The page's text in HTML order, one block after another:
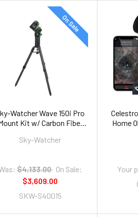
On Sale
Watcher Wave 150i Pro
Kit w/ Carbon Fiber
Sky-Watcher
$4,133.00 On Sale:
$3,609.00
SKW-S40015
Home
Your